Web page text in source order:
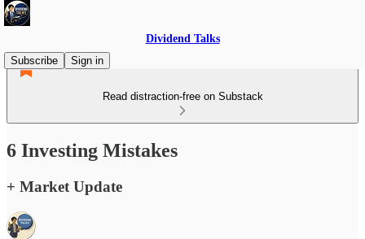
Dividend Talks
Subscribe
Sign in
Read distraction-free on Substack
6 Investing Mistakes
+ Market Update